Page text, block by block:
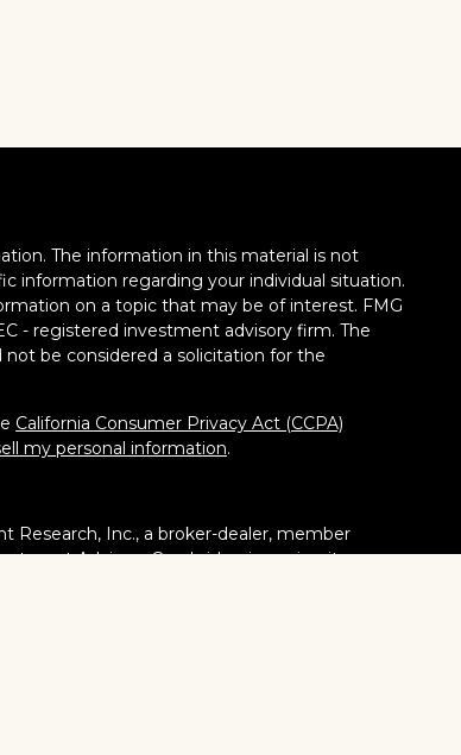
The information in this material is not
information regarding your individual situation.
on a topic that may be of interest. FMG
- registered investment advisory firm. The
be considered a solicitation for the
California Consumer Privacy Act (CCPA)
my personal information.
Inc., a broker-dealer, member
Adviser. Cambridge is a minority owner